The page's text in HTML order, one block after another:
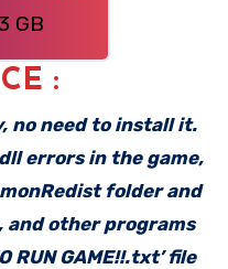
GB
:
no need to install it.
errors in the game,
folder and
and other programs
RUN GAME!!.txt’ file